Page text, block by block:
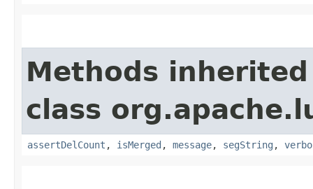
Methods
class
assertDelCount , isMerged , message, segString ,